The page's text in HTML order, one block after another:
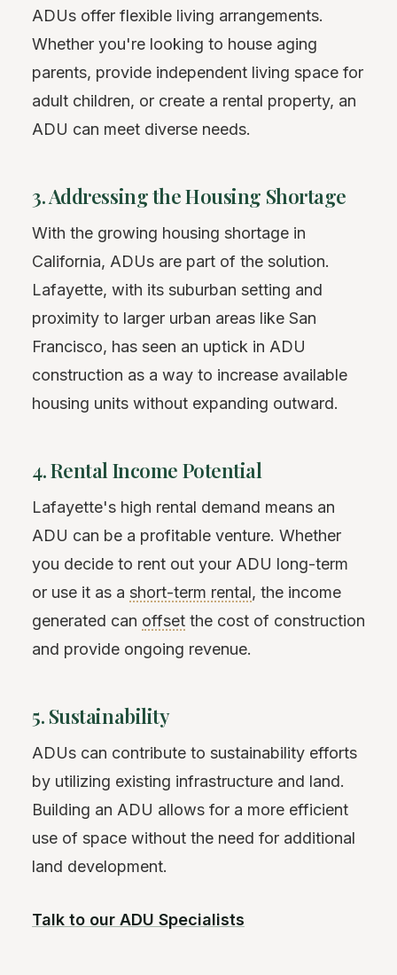
ADUs offer flexible living arrangements.
Whether you're looking to house aging
parents, provide independent living space for
adult children, or create a rental property, an
ADU can meet diverse needs.
3. Addressing the Housing Shortage
With the growing housing shortage in
California, ADUs are part of the solution.
Lafayette, with its suburban setting and
proximity to larger urban areas like San
Francisco, has seen an uptick in ADU
construction as a way to increase available
housing units without expanding outward.
4. Rental Income Potential
Lafayette's high rental demand means an
ADU can be a profitable venture. Whether
you decide to rent out your ADU long-term
or use it as a short-term rental, the income
generated can offset the cost of construction
and provide ongoing revenue.
5. Sustainability
ADUs can contribute to sustainability efforts
by utilizing existing infrastructure and land.
Building an ADU allows for a more efficient
use of space without the need for additional
land development.
Talk to our ADU Specialists